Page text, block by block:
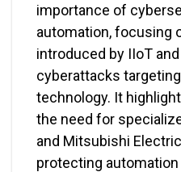
importance of
automation, focusing
introduced by IIoT
cyberattacks
technology. It
the need for
and Mitsubishi
protecting